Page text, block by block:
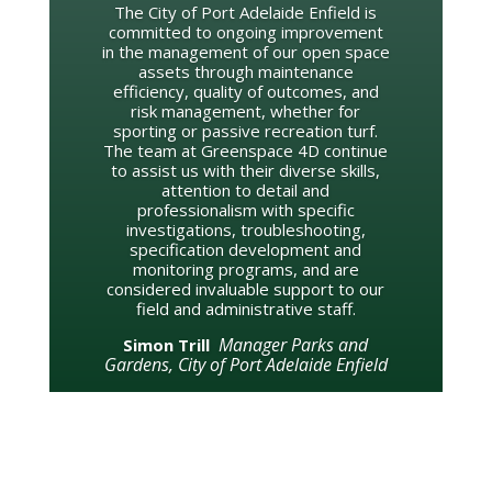
The City of Port Adelaide Enfield is
committed to ongoing improvement
in the management of our open space
assets through maintenance
efficiency, quality of outcomes, and
risk management, whether for
sporting or passive recreation turf.
The team at Greenspace 4D continue
to assist us with their diverse skills,
attention to detail and
professionalism with specific
investigations, troubleshooting,
specification development and
monitoring programs, and are
considered invaluable support to our
field and administrative staff.
Simon TrillManager Parks and
Gardens, City of Port Adelaide Enfield